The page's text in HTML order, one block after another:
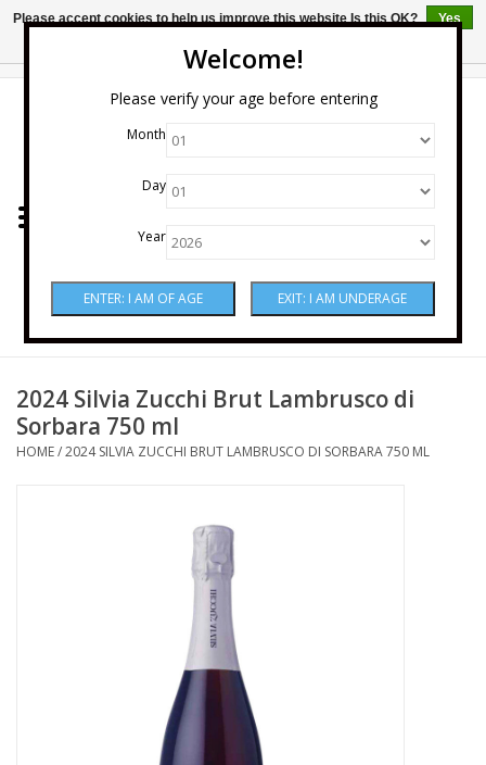
Welcome!
Please verify your age before entering
Month
Day
Year
Wine
Sake
Mixers & Miscellaneous
2024 Silvia Zucchi Brut Lambrusco di
Sorbara 750 ml
HOME/2024 SILVIA ZUCCHI BRUT LAMBRUSCO DI SORBARA 750 ML
Please accept cookies to help us improve this website Is this OK?
Yes